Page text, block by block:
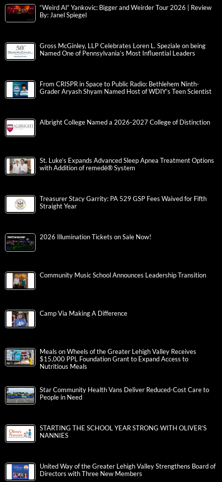
“Weird Al” Yankovic: Bigger and Weirder Tour 2026 | Review
By: Janel Spiegel
Gross McGinley, LLP Celebrates Loren L. Speziale on being
Named One of Pennsylvania’s Most Influential Leaders
From CRISPR in Space to Public Radio: Bethlehem Ninth-
Grader Aryash Shyam Named Host of WDIY’s Teen Scientist
Albright College Named a 2026-2027 College of Distinction
St. Luke’s Expands Advanced Sleep Apnea Treatment Options
with Addition of remedē® System
Treasurer Stacy Garrity: PA 529 GSP Fees Waived for Fifth
Straight Year
2026 Illumination Tickets on Sale Now!
Community Music School Announces Leadership Transition
Camp Via Making A Difference
Meals on Wheels of the Greater Lehigh Valley Receives
$15,000 PPL Foundation Grant to Expand Access to
Nutritious Meals
Star Community Health Vans Deliver Reduced-Cost Care to
People in Need
STARTING THE SCHOOL YEAR STRONG WITH OLIVER’S
NANNIES
United Way of the Greater Lehigh Valley Strengthens Board of
Directors with Three New Members